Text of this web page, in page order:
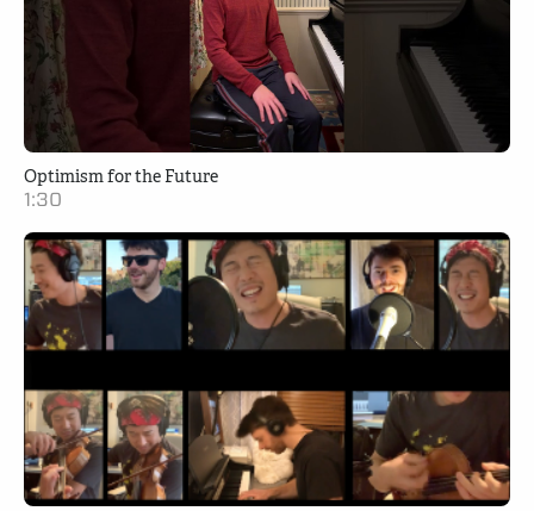
Optimism for the Future
1:30